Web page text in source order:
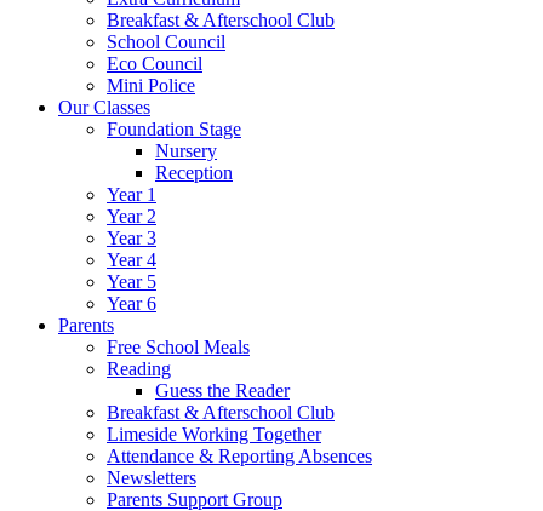
Breakfast & Afterschool Club
School Council
Eco Council
Mini Police
Our Classes
Foundation Stage
Nursery
Reception
Year 1
Year 2
Year 3
Year 4
Year 5
Year 6
Parents
Free School Meals
Reading
Guess the Reader
Breakfast & Afterschool Club
Limeside Working Together
Attendance & Reporting Absences
Newsletters
Parents Support Group